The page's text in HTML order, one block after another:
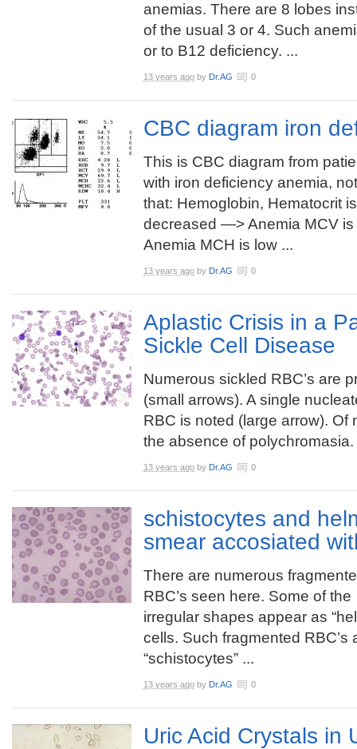
anemias. There are 8 lobes
of the usual 3 or 4. Such
or to B12 deficiency. ...
13 years ago by Dr.AG 0
CBC diagram iron
This is CBC diagram from
with iron deficiency anemia,
that: Hemoglobin, Hematocrit is
decreased —> Anemia MCV
Anemia MCH is low ...
13 years ago by Dr.AG 0
Aplastic Crisis in a
Sickle Cell Disease
Numerous sickled RBC’s are
(small arrows). A single
RBC is noted (large arrow). Of
the absence of polychromasia.
13 years ago by Dr.AG 0
schistocytes and
smear accosiated
There are numerous
RBC’s seen here. Some of the
irregular shapes appear as
cells. Such fragmented RBC’s
“schistocytes” ...
13 years ago by Dr.AG 0
Uric Acid Crystals in